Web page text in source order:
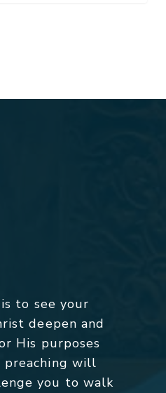
to see your
deepen and
His purposes
preaching will
you to walk